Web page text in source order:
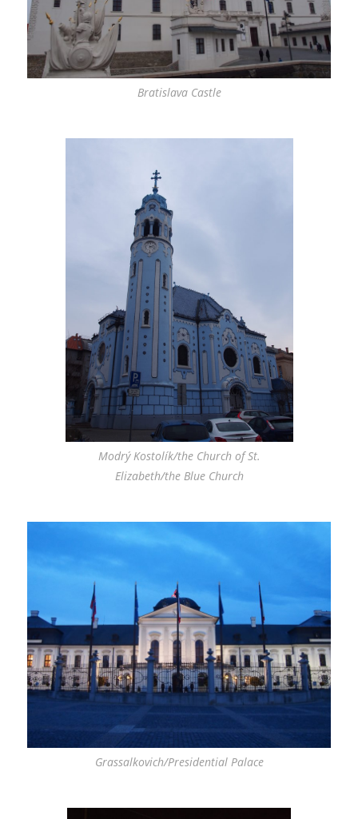
Bratislava Castle
Modrý Kostolík/the Church of St.
Elizabeth/the Blue Church
Grassalkovich/Presidential Palace